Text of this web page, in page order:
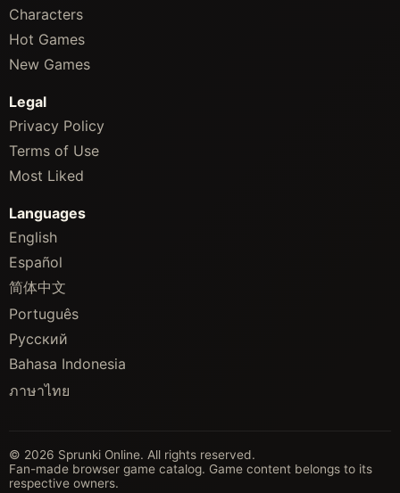
Characters
Hot Games
New Games
Legal
Privacy Policy
Terms of Use
Most Liked
Languages
English
Español
简体中文
Português
Русский
Bahasa Indonesia
ภาษาไทย
© 2026 Sprunki Online. All rights reserved.
Fan-made browser game catalog. Game content belongs to its
respective owners.